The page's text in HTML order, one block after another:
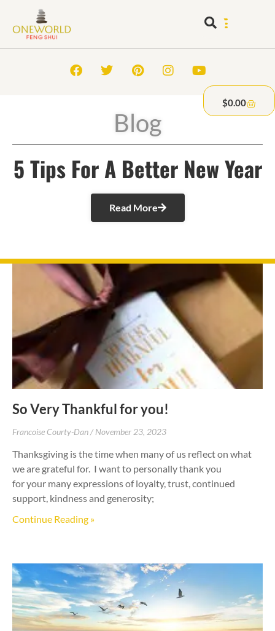
$0.00
Blog
5 Tips For A Better New Year
Read More
So Very Thankful for you!
Francoise Courty-Dan November 23, 2023
Thanksgiving is the time when many of us reflect on what
we are grateful for. I want to personally thank you
for your many expressions of loyalty, trust, continued
support, kindness and generosity;
Continue Reading »